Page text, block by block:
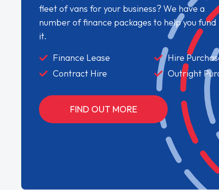
fleet of vans for your business? We have a
number of finance packages to help you fund
it.
Finance Lease
Hire
Contract Hire
Outright
FIND OUT MORE